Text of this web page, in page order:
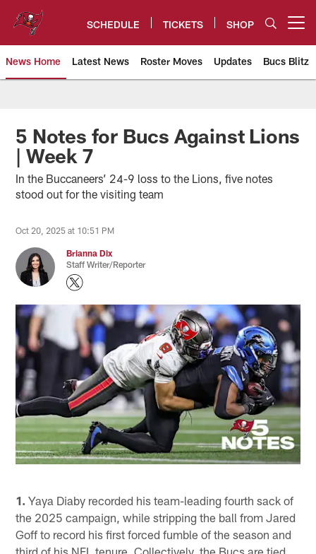
content
SCHEDULE TICKETS SHOP
News Home Latest News Roster Moves Updates Bucs Blitz
Tampa Bay Buccaneers
5 Notes for Bucs Against Lions
| Week 7
In the Buccaneers’ 24-9 loss to the Lions, five notes
stood out for the visiting team
Oct 20, 2025 at 10:51 PM
Brianna Dix
Staff Writer/Reporter
1. Yaya Diaby recorded his team-leading fourth sack of
the 2025 campaign, while stripping the ball from Jared
Goff to record his first forced fumble of the season and
third of his NFL tenure. Collectively, the Bucs are tied